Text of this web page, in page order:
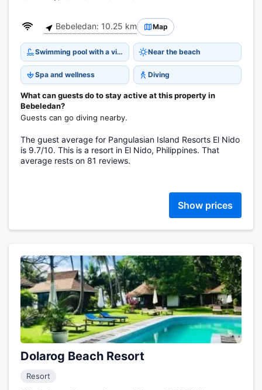
Bebeledan: 10.25 km Map
Swimming pool with a view Near the beach
Spa and wellness Diving
What can guests do to stay active at this property in
Bebeledan?
Guests can go diving nearby.
The guest average for Pangulasian Island Resorts El Nido
is 9.7/10. This is a resort in El Nido, Philippines. That
average rests on 81 reviews.
Show prices
Dolarog Beach Resort
Resort